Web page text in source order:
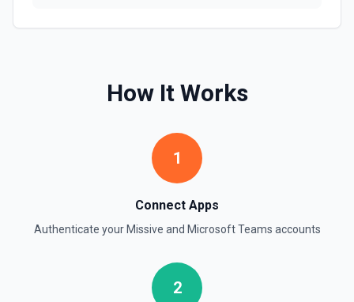
How It Works
1
Connect Apps
Authenticate your Missive and Microsoft Teams accounts
2